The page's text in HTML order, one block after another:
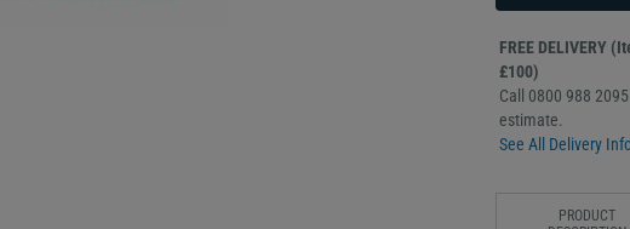
FREE DELIVERY
£100)
Call 0800 988
estimate.
See All Delivery
PRODUCT